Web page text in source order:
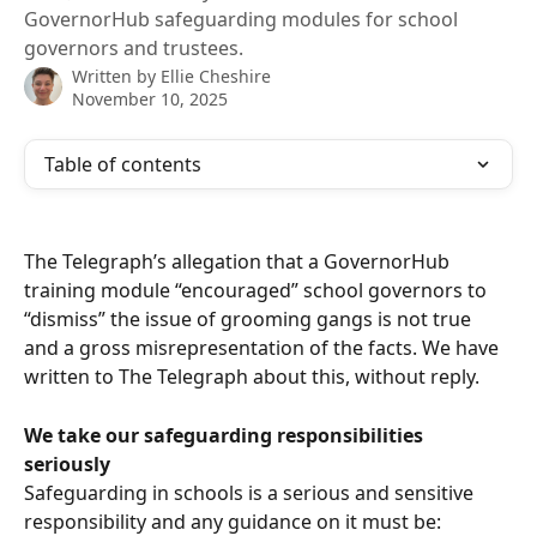
GovernorHub safeguarding modules for school
governors and trustees.
Written by Ellie Cheshire
November 10, 2025
Table of contents
The Telegraph’s allegation that a GovernorHub
training module “encouraged” school governors to
“dismiss” the issue of grooming gangs is not true
and a gross misrepresentation of the facts. We have
written to The Telegraph about this, without reply.
We take our safeguarding responsibilities
seriously
Safeguarding in schools is a serious and sensitive
responsibility and any guidance on it must be: